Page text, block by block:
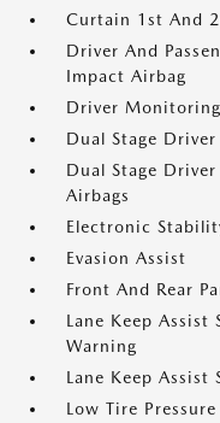
Curtain 1st And
Driver And
Impact Airbag
Driver
Dual Stage
Dual Stage
Airbags
Electronic
Evasion Assist
Front And Rear
Lane Keep Assist
Warning
Lane Keep Assist
Low Tire